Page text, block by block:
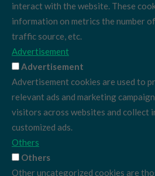
interact with the website. These
information on metrics the number
traffic source, etc.
Advertisement
Advertisement
Advertisement cookies are used to
relevant ads and marketing
visitors across websites and collect
customized ads.
Others
Others
Other uncategorized cookies are